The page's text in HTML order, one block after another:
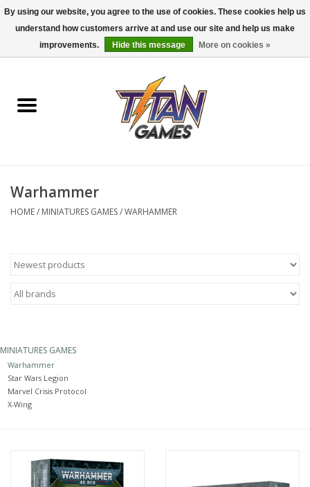
0 Items - $0.00
Dungeons & Dragons
Accessories
Pokemon TCG
Miniatures Games
Puzzles
Gift cards
Warhammer
HOME/ MINIATURES GAMES/WARHAMMER
MINIATURES GAMES
Warhammer
Star Wars Legion
Marvel Crisis Protocol
X-Wing
By using our website, you agree to the use of cookies. These cookies help us
understand how customers arrive at and use our site and help us make
improvements.
Hide this message More on cookies »